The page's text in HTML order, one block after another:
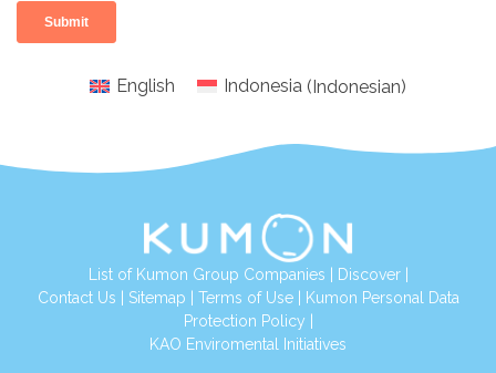
English Indonesia (Indonesian)
List of Kumon Group Companies Discover|
Contact Us Sitemap Terms of Use|
Kumon Personal Data
Protection Policy
KAO Enviromental Initiatives